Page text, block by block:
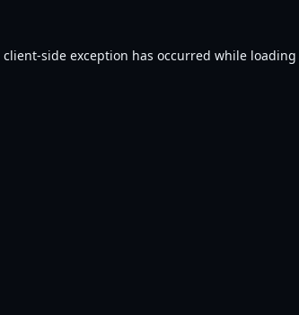
client-side exception has occurred while loading